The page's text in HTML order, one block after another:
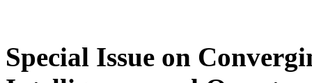
Special Issue on